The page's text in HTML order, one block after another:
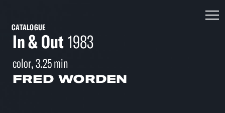
CATALOGUE
In & Out1983
color, 3.25 min
FRED WORDEN